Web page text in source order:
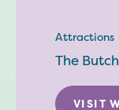
Attractions
The
VISIT